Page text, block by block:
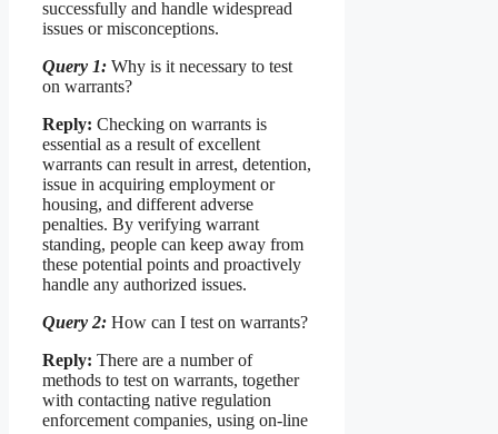
successfully and handle widespread
issues or misconceptions.
Query 1: Why is it necessary to test
on warrants?
Reply: Checking on warrants is
essential as a result of excellent
warrants can result in arrest, detention,
issue in acquiring employment or
housing, and different adverse
penalties. By verifying warrant
standing, people can keep away from
these potential points and proactively
handle any authorized issues.
Query 2: How can I test on warrants?
Reply: There are a number of
methods to test on warrants, together
with contacting native regulation
enforcement companies, using on-line